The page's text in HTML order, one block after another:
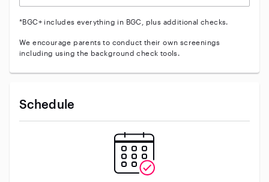
*BGC+ includes everything in BGC, plus additional checks.
We encourage parents to conduct their own screenings
including using the background check tools.
Schedule